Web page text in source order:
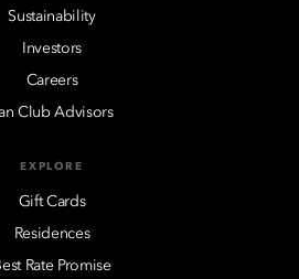
Sustainability
Investors
Careers
Club Advisors
EXPLORE
Gift Cards
Residences
Rate Promise